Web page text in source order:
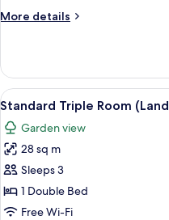
View)
More details
More
Single
Room
(Land
View)
View
all
photos
for
Standard
Triple
Room
2
Standard Triple Room
Garden view
28 sq m
Sleeps 3
1 Double Bed
Free Wi-Fi